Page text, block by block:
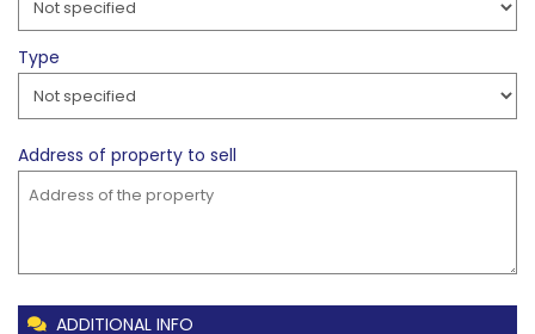
Type
Address of property to sell
ADDITIONAL INFO